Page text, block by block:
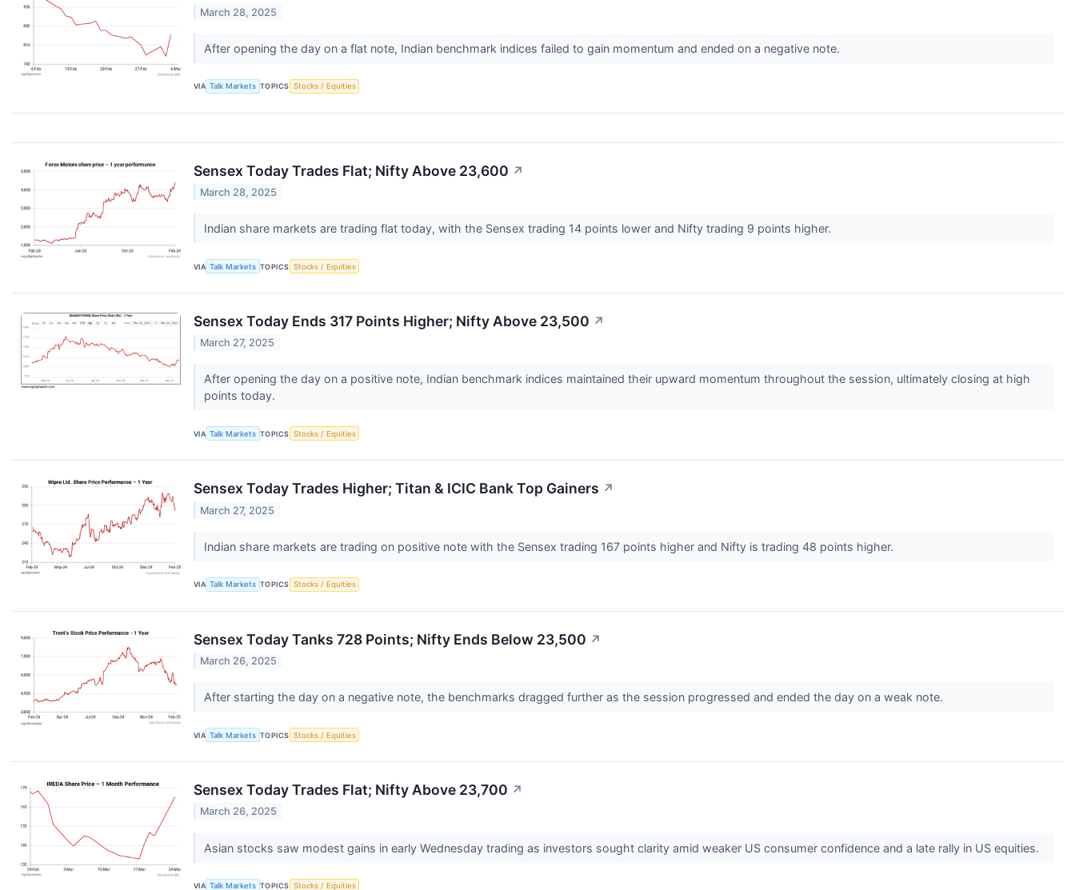
March 28, 2025
After opening the day on a flat note, Indian benchmark indices failed to gain momentum and ended on a negative note.
VIA Talk Markets TOPICS Stocks / Equities
Sensex Today Trades Flat; Nifty Above 23,600 ↗
March 28, 2025
Indian share markets are trading flat today, with the Sensex trading 14 points lower and Nifty trading 9 points higher.
VIA Talk Markets TOPICS Stocks / Equities
Sensex Today Ends 317 Points Higher; Nifty Above 23,500 ↗
March 27, 2025
After opening the day on a positive note, Indian benchmark indices maintained their upward momentum throughout the session, ultimately closing at high
points today.
VIA Talk Markets TOPICS Stocks / Equities
Sensex Today Trades Higher; Titan & ICIC Bank Top Gainers ↗
March 27, 2025
Indian share markets are trading on positive note with the Sensex trading 167 points higher and Nifty is trading 48 points higher.
VIA Talk Markets TOPICS Stocks / Equities
Sensex Today Tanks 728 Points; Nifty Ends Below 23,500 ↗
March 26, 2025
After starting the day on a negative note, the benchmarks dragged further as the session progressed and ended the day on a weak note.
VIA Talk Markets TOPICS Stocks / Equities
Sensex Today Trades Flat; Nifty Above 23,700 ↗
March 26, 2025
Asian stocks saw modest gains in early Wednesday trading as investors sought clarity amid weaker US consumer confidence and a late rally in US equities.
VIA Talk Markets TOPICS Stocks / Equities